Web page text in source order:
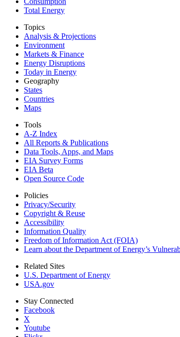
Total Energy
Topics
Analysis & Projections
Environment
Markets & Finance
Energy Disruptions
Today in Energy
Geography
States
Countries
Maps
Tools
A-Z Index
All Reports & Publications
Data Tools, Apps, and Maps
EIA Survey Forms
EIA Beta
Open Source Code
Policies
Privacy/Security
Copyright & Reuse
Accessibility
Information Quality
Freedom of Information Act (FOIA)
Learn about the Department of Energy’s
Related Sites
U.S. Department of Energy
USA.gov
Stay Connected
Facebook
X
Youtube